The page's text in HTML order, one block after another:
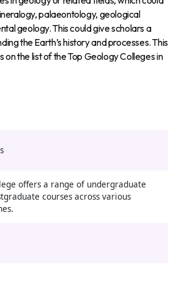
palaeontology, geological
geology. This could give scholars a
the Earth’s history and processes. This
on the list of the Top Geology Colleges in
offers a range of undergraduate
courses across various